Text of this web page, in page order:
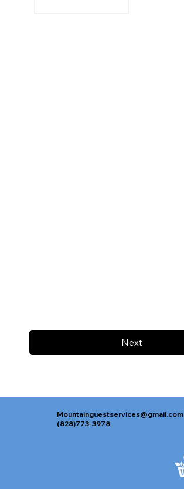
Next
Mountainguestservices@gmail.com
(828)773-3978